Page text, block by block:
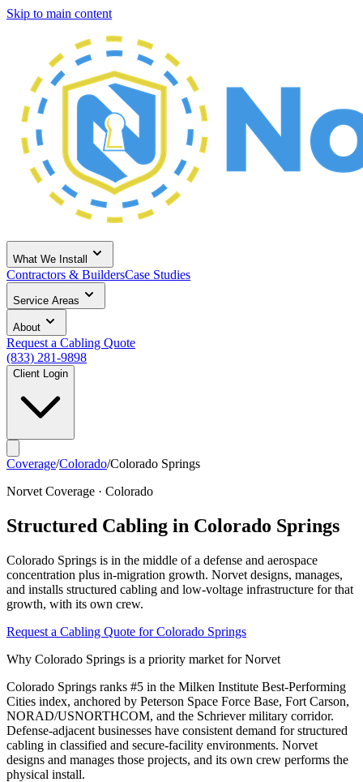
Skip to main content
What We Install
Contractors & BuildersCase Studies
Service Areas
About
Request a Cabling Quote
(833) 281-9898
Client Login
Coverage/Colorado/Colorado Springs
Norvet Coverage · Colorado
Structured Cabling in Colorado Springs
Colorado Springs is in the middle of a defense and aerospace
concentration plus in-migration growth. Norvet designs, manages,
and installs structured cabling and low-voltage infrastructure for that
growth, with its own crew.
Request a Cabling Quote forColorado Springs
Why Colorado Springs is a priority market for Norvet
Colorado Springs ranks #5 in the Milken Institute Best-Performing
Cities index, anchored by Peterson Space Force Base, Fort Carson,
NORAD/USNORTHCOM, and the Schriever military corridor.
Defense-adjacent businesses have consistent demand for structured
cabling in classified and secure-facility environments. Norvet
designs and manages those projects, and its own crew performs the
physical install.